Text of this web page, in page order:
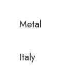
Metal
Italy